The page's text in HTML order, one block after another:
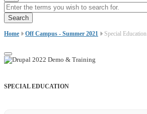
Enter the terms you wish to search for.
Home Off Campus - Summer 2021 Special Education
SPECIAL EDUCATION